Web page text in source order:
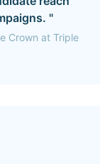
"
Crown at Triple